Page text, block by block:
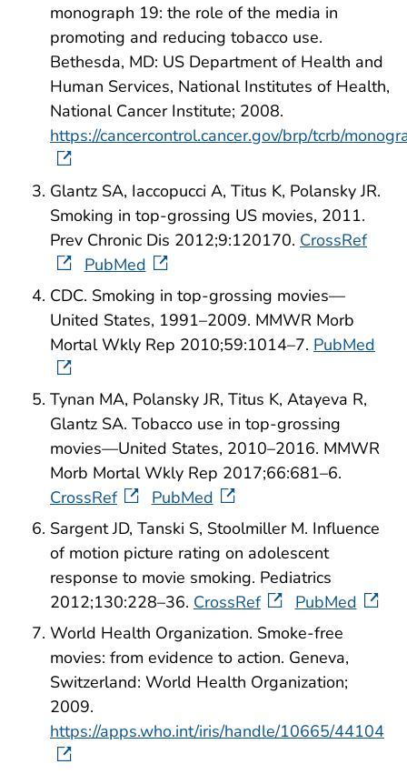
monograph 19: the role of the media in
promoting and reducing tobacco use.
Bethesda, MD: US Department of Health and
Human Services, National Institutes of Health,
National Cancer Institute; 2008.
https://cancercontrol.cancer.gov/brp/tcrb/
Glantz SA, Iaccopucci A, Titus K, Polansky JR.
Smoking in top-grossing US movies, 2011.
Prev Chronic Dis 2012;9:120170. CrossRef
PubMed
CDC. Smoking in top-grossing movies—
United States, 1991–2009. MMWR Morb
Mortal Wkly Rep 2010;59:1014–7. PubMed
Tynan MA, Polansky JR, Titus K, Atayeva R,
Glantz SA. Tobacco use in top-grossing
movies—United States, 2010–2016. MMWR
Morb Mortal Wkly Rep 2017;66:681–6.
CrossRef
PubMed
Sargent JD, Tanski S, Stoolmiller M. Influence
of motion picture rating on adolescent
response to movie smoking. Pediatrics
2012;130:228–36. CrossRef
PubMed
World Health Organization. Smoke-free
movies: from evidence to action. Geneva,
Switzerland: World Health Organization;
2009.
https://apps.who.int/iris/handle/10665/44104